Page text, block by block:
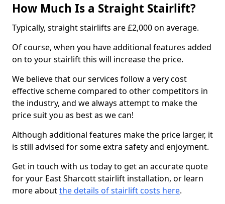
How Much Is a Straight Stairlift?
Typically, straight stairlifts are £2,000 on average.
Of course, when you have additional features added
on to your stairlift this will increase the price.
We believe that our services follow a very cost
effective scheme compared to other competitors in
the industry, and we always attempt to make the
price suit you as best as we can!
Although additional features make the price larger, it
is still advised for some extra safety and enjoyment.
Get in touch with us today to get an accurate quote
for your East Sharcott stairlift installation, or learn
more aboutthe details of stairlift costs here.